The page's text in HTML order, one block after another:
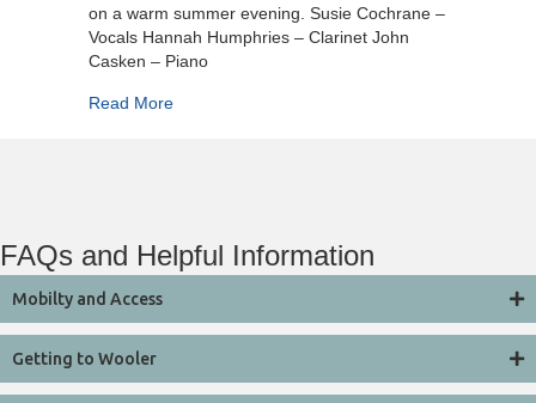
on a warm summer evening. Susie Cochrane –
Vocals Hannah Humphries – Clarinet John
Casken – Piano
Read Moreabout Summertime
FAQs and Helpful Information
Mobilty and Access
Getting to Wooler